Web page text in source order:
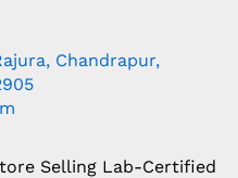
Chandrapur,
Selling Lab-Certified